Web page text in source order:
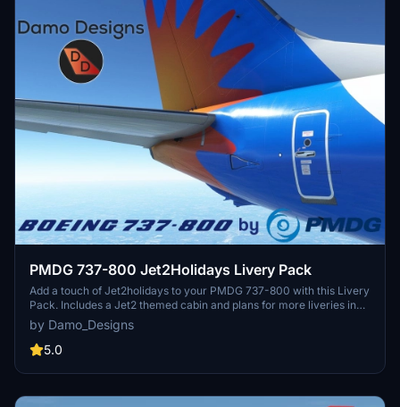
PMDG 737-800 Jet2Holidays Livery Pack
Add a touch of Jet2holidays to your PMDG 737-800 with this Livery
Pack. Includes a Jet2 themed cabin and plans for more liveries in
the future. Installation is simple via the PMDG Operations Centre.
by Damo_Designs
5.0